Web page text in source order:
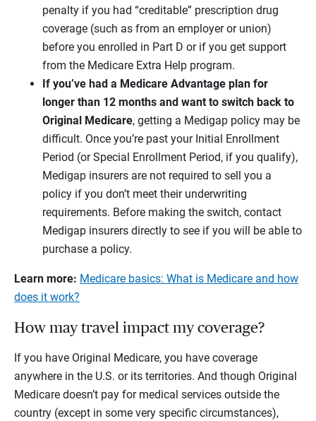
penalty if you had “creditable” prescription drug
coverage (such as from an employer or union)
before you enrolled in Part D or if you get support
from the Medicare Extra Help program.
If you’ve had a Medicare Advantage plan for
longer than 12 months and want to switch back to
Original Medicare, getting a Medigap policy may be
difficult. Once you’re past your Initial Enrollment
Period (or Special Enrollment Period, if you qualify),
Medigap insurers are not required to sell you a
policy if you don’t meet their underwriting
requirements. Before making the switch, contact
Medigap insurers directly to see if you will be able to
purchase a policy.
Learn more: Medicare basics: What is Medicare and how
does it work?
How may travel impact my coverage?
If you have Original Medicare, you have coverage
anywhere in the U.S. or its territories. And though Original
Medicare doesn’t pay for medical services outside the
country (except in some very specific circumstances),